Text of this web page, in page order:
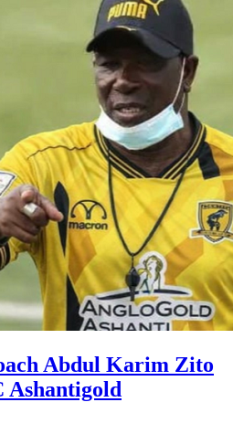
Abdul Karim Zito
Ashantigold